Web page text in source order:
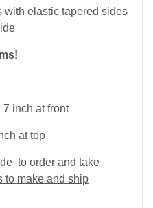
with elastic tapered sides
7 inch at front
at top
to order and take
to make and ship